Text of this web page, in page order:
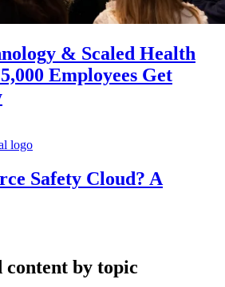
& Scaled Health
Employees Get
Safety Cloud? A
by topic